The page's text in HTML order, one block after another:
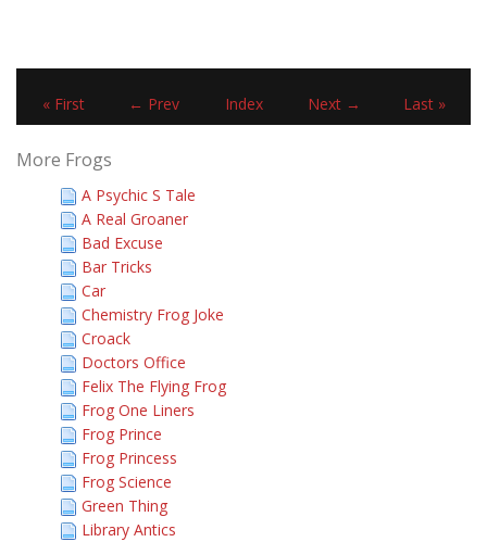
« First ← Prev Index Next → Last »
More Frogs
A Psychic S Tale
A Real Groaner
Bad Excuse
Bar Tricks
Car
Chemistry Frog Joke
Croack
Doctors Office
Felix The Flying Frog
Frog One Liners
Frog Prince
Frog Princess
Frog Science
Green Thing
Library Antics